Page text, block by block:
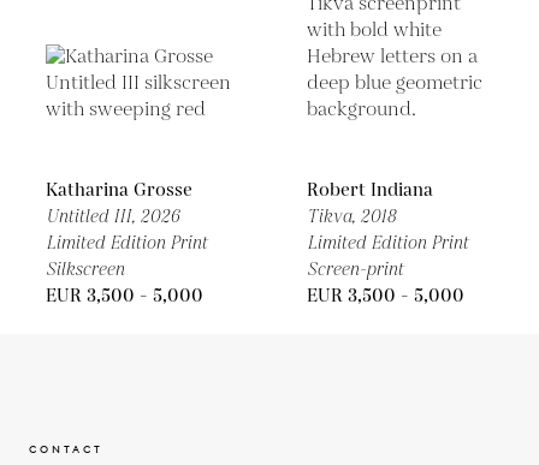
Katharina Grosse
Untitled III, 2026
Limited Edition Print
Silkscreen
EUR 3,500 - 5,000
Robert Indiana
Tikva, 2018
Limited Edition Print
Screen-print
EUR 3,500 - 5,000
CONTACT